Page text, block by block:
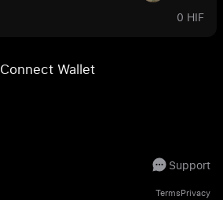
0 HIF
Connect Wallet
Support
TermsPrivacy